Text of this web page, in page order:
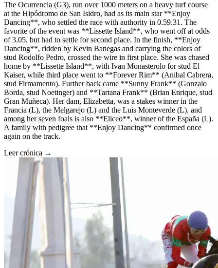
The Ocurrencia (G3), run over 1000 meters on a heavy turf course
at the Hipódromo de San Isidro, had as its main star **Enjoy
Dancing**, who settled the race with authority in 0.59.31. The
favorite of the event was **Lissette Island**, who went off at odds
of 3.05, but had to settle for second place. In the finish, **Enjoy
Dancing**, ridden by Kevin Banegas and carrying the colors of
stud Rodolfo Pedro, crossed the wire in first place. She was chased
home by **Lissette Island**, with Ivan Monasterolo for stud El
Kaiser, while third place went to **Forever Rim** (Anibal Cabrera,
stud Firmamento). Further back came **Sunny Frank** (Gonzalo
Borda, stud Noetinger) and **Tartana Frank** (Brian Enrique, stud
Gran Muñeca). Her dam, Elizabetta, was a stakes winner in the
Francia (L), the Melgarejo (L) and the Luis Monteverde (L), and
among her seven foals is also **Eliceo**, winner of the España (L).
A family with pedigree that **Enjoy Dancing** confirmed once
again on the track.
Leer crónica →